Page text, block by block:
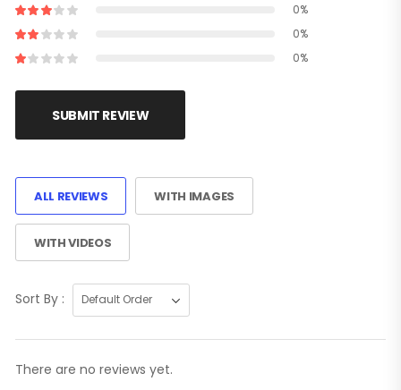
0%
0%
0%
SUBMIT REVIEW
ALL REVIEWS WITH IMAGES
WITH VIDEOS
Sort By :
There are no reviews yet.